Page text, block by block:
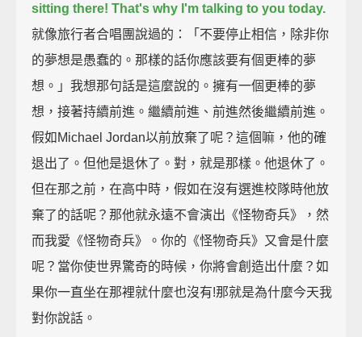
sitting there! That's why I'm talking to you today.
就像旅行者合唱團說過的：「不要停止相信，除非你
的夢想是愚蠢的。那樣的話你應該要有個更棒的夢
想。」我想那句話是這麼說的。擁有一個更棒的夢
想，接著持續前進。繼續前進、前進然後繼續前進。
假如Michael Jordan以前放棄了呢？這個嘛，他的確
退出了。但他是退休了。對，就是那樣。他退休了。
但在那之前，在高中時，假如在沒有選進校隊時他放
棄了的話呢？那他就永遠不會演出《怪物奇兵》，然
而我愛《怪物奇兵》。你的《怪物奇兵》又會是什麼
呢？當你使世界驚奇的時候，你將會創造出什麼？如
果你一直坐在那裡就什麼也沒有!那就是為什麼今天我
對你說話。